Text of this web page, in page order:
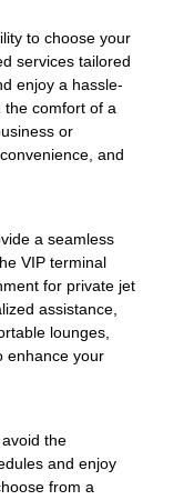
to choose your
services tailored
enjoy a hassle-
comfort of a
or
and
a seamless
VIP terminal
for private jet
assistance,
lounges,
enhance your
the
and enjoy
from a